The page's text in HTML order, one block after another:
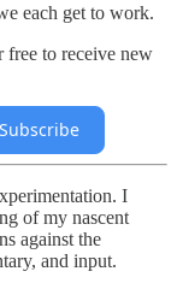
each get to work.
to receive new
Subscribe
I
of my nascent
against the
and input.